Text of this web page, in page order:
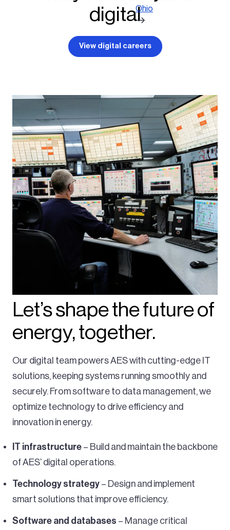
digital
View digital careers
Let’s shape the future of
energy, together.
Our digital team powers AES with cutting-edge IT
solutions, keeping systems running smoothly and
securely. From software to data management, we
optimize technology to drive efficiency and
innovation in energy.
IT infrastructure – Build and maintain the backbone
of AES’ digital operations.
Technology strategy – Design and implement
smart solutions that improve efficiency.
Software and databases – Manage critical
Ohio